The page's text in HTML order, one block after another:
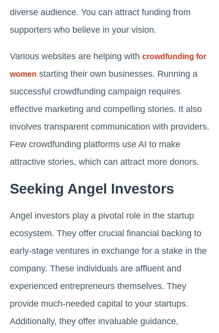
diverse audience. You can attract funding from
supporters who believe in your vision.
Various websites are helping with crowdfunding for
women starting their own businesses. Running a
successful crowdfunding campaign requires
effective marketing and compelling stories. It also
involves transparent communication with providers.
Few crowdfunding platforms use AI to make
attractive stories, which can attract more donors.
Seeking Angel Investors
Angel investors play a pivotal role in the startup
ecosystem. They offer crucial financial backing to
early-stage ventures in exchange for a stake in the
company. These individuals are affluent and
experienced entrepreneurs themselves. They
provide much-needed capital to your startups.
Additionally, they offer invaluable guidance,